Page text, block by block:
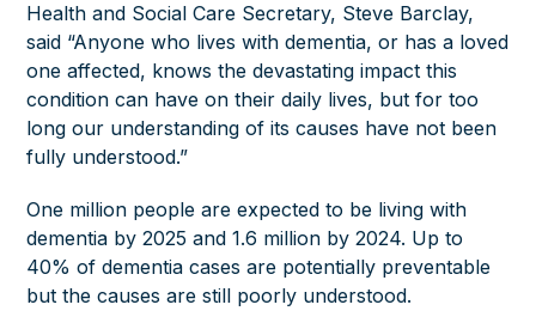
Health and Social Care Secretary, Steve Barclay,
said “Anyone who lives with dementia, or has a loved
one affected, knows the devastating impact this
condition can have on their daily lives, but for too
long our understanding of its causes have not been
fully understood.”
One million people are expected to be living with
dementia by 2025 and 1.6 million by 2024. Up to
40% of dementia cases are potentially preventable
but the causes are still poorly understood.